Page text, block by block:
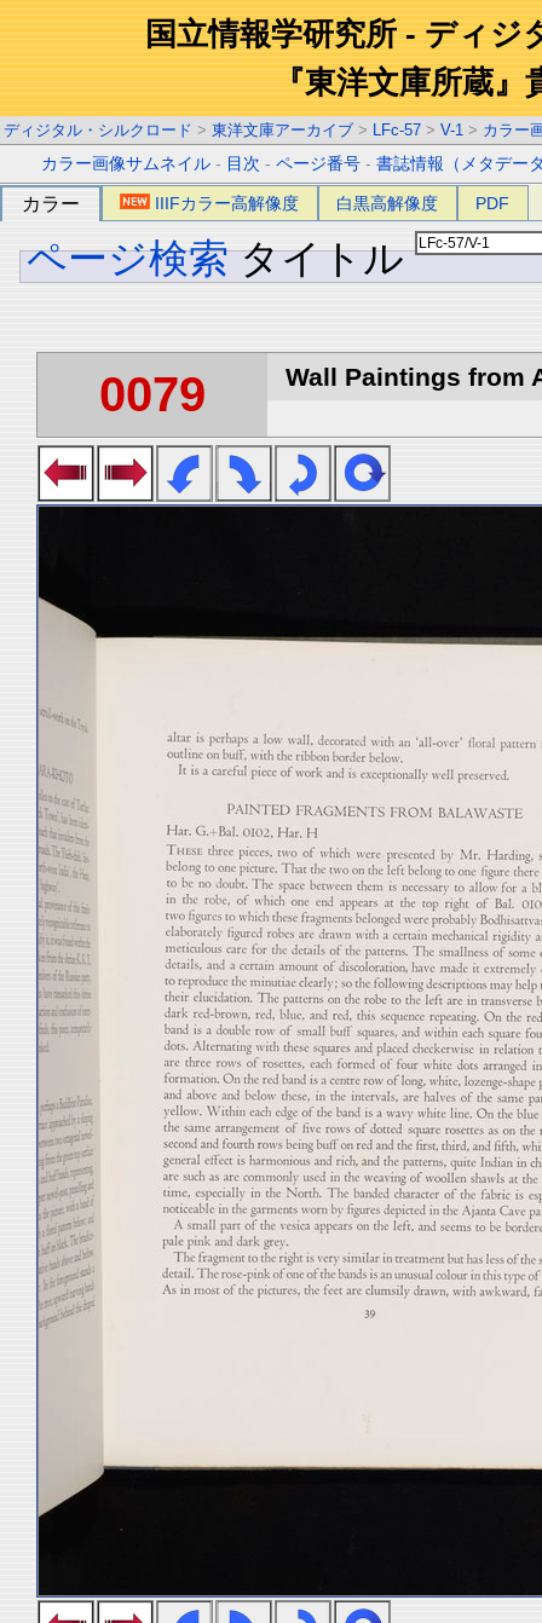
国立情報学研究所 - ディジ
『東洋文庫所蔵』
ディジタル・シルクロード > 東洋文庫アーカイブ > LFc-57 > V-1 > カラー
カラー画像サムネイル - 目次 -ページ番号 -書誌情報（メタデー
カラー IIIFカラー高解像度 白黒高解像度 PDF
ページ検索 タイトル
0079 Wall Paintings from